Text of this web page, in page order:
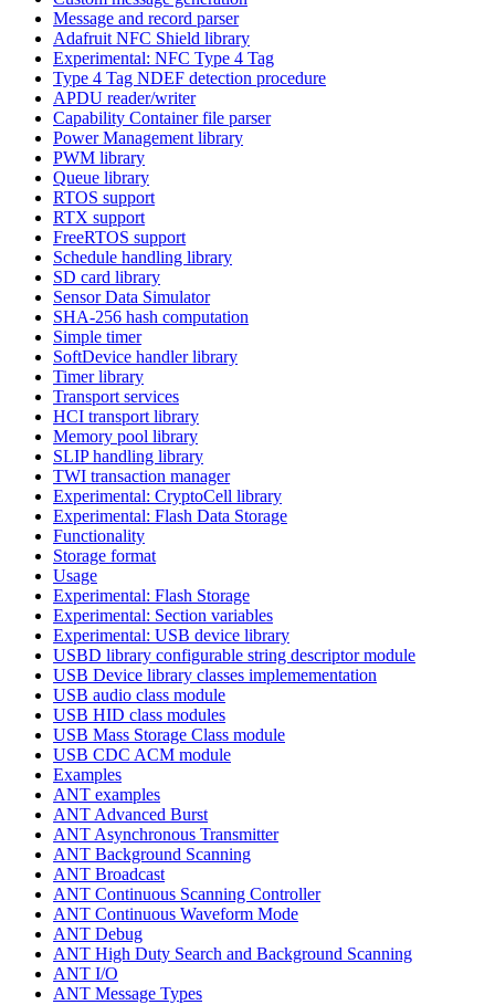
Message and record parser
Adafruit NFC Shield library
Experimental: NFC Type 4 Tag
Type 4 Tag NDEF detection procedure
APDU reader/writer
Capability Container file parser
Power Management library
PWM library
Queue library
RTOS support
RTX support
FreeRTOS support
Schedule handling library
SD card library
Sensor Data Simulator
SHA-256 hash computation
Simple timer
SoftDevice handler library
Timer library
Transport services
HCI transport library
Memory pool library
SLIP handling library
TWI transaction manager
Experimental: CryptoCell library
Experimental: Flash Data Storage
Functionality
Storage format
Usage
Experimental: Flash Storage
Experimental: Section variables
Experimental: USB device library
USBD library configurable string descriptor module
USB Device library classes implemementation
USB audio class module
USB HID class modules
USB Mass Storage Class module
USB CDC ACM module
Examples
ANT examples
ANT Advanced Burst
ANT Asynchronous Transmitter
ANT Background Scanning
ANT Broadcast
ANT Continuous Scanning Controller
ANT Continuous Waveform Mode
ANT Debug
ANT High Duty Search and Background Scanning
ANT I/O
ANT Message Types